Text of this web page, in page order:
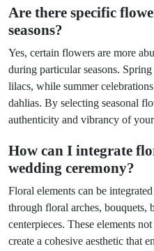
Are there specific
seasons?
Yes, certain flowers are more
during particular seasons.
lilacs, while summer
dahlias. By selecting seasonal
authenticity and vibrancy of
How can I integrate
wedding ceremony?
Floral elements can be
through floral arches, bouquets,
centerpieces. These elements
create a cohesive aesthetic that